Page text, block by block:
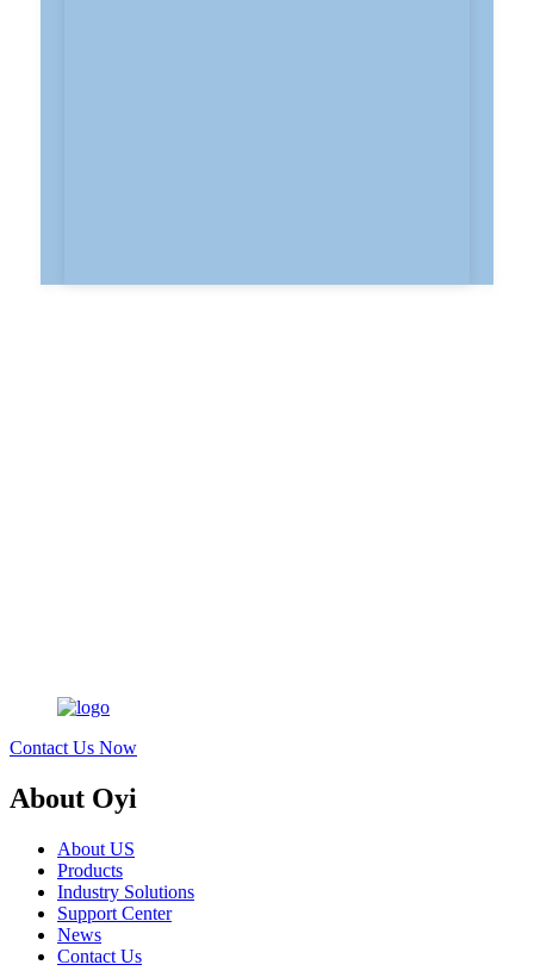
Contact Us Now
About Oyi
About US
Products
Industry Solutions
Support Center
News
Contact Us